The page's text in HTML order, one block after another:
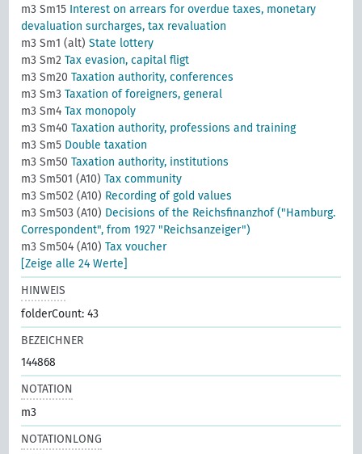
m3 Sm15 Interest on arrears for overdue taxes, monetary
devaluation surcharges, tax revaluation
m3 Sm1 (alt)State lottery
m3 Sm2Tax evasion, capital fligt
m3 Sm20Taxation authority, conferences
m3 Sm3Taxation of foreigners, general
m3 Sm4Tax monopoly
m3 Sm40Taxation authority, professions and training
m3 Sm5 Double taxation
m3 Sm50Taxation authority, institutions
m3 Sm501 (A10)Tax community
m3 Sm502 (A10) Recording of gold values
m3 Sm503 (A10) Decisions of the Reichsfinanzhof ("Hamburg.
Correspondent", from 1927 "Reichsanzeiger")
m3 Sm504 (A10)Tax voucher
[Zeige alle 24 Werte]
HINWEIS
folderCount: 43
BEZEICHNER
144868
NOTATION
m3
NOTATIONLONG